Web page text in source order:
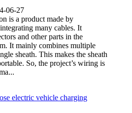
06-27
is a product made by
many cables. It
and other parts in the
It mainly combines multiple
sheath. This makes the sheath
So, the project’s wiring is